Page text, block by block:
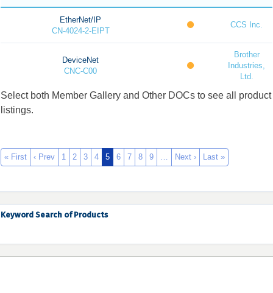
EtherNet/IP
CN-4024-2-EIPT
CCS Inc.
DeviceNet
CNC-C00
Brother
Industries,
Ltd.
Select both Member Gallery and Other DOCs to see all product
listings.
« First ‹ Prev 1 2 3 4 5 6 7 8 9 … Next › Last »
Keyword Search of Products